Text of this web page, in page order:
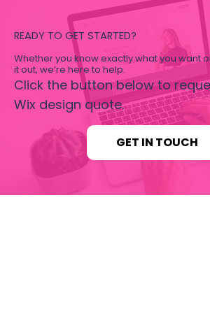
READY TO GET STARTED?
Whether you know exactly what you want
it out, we’re here to help.
Click the button below to
Wix design quote.
GET IN TOUCH